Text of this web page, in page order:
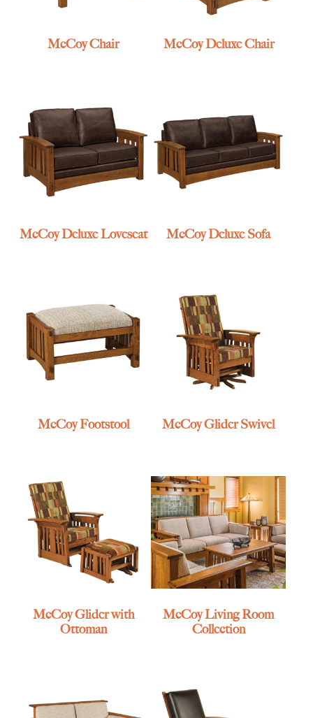
McCoy Chair McCoy Deluxe Chair
McCoy Deluxe Loveseat McCoy Deluxe Sofa
McCoy Footstool McCoy Glider Swivel
McCoy Glider with
Ottoman
McCoy Living Room
Collection